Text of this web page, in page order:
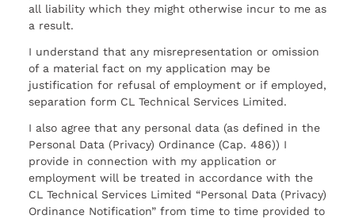
all liability which they might otherwise incur to me as
a result.
I understand that any misrepresentation or omission
of a material fact on my application may be
justification for refusal of employment or if employed,
separation form CL Technical Services Limited.
I also agree that any personal data (as defined in the
Personal Data (Privacy) Ordinance (Cap. 486)) I
provide in connection with my application or
employment will be treated in accordance with the
CL Technical Services Limited “Personal Data (Privacy)
Ordinance Notification” from time to time provided to